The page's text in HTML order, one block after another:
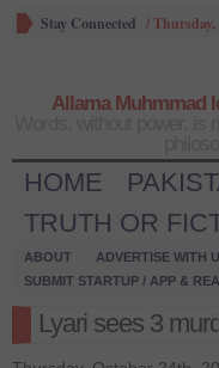
Stay Connected /Thursday,
Allama Muhmmad
HOME
TRUTH OR
ABOUT ADVERTISE WITH
SUBMIT STARTUP / APP &
Lyari sees 3